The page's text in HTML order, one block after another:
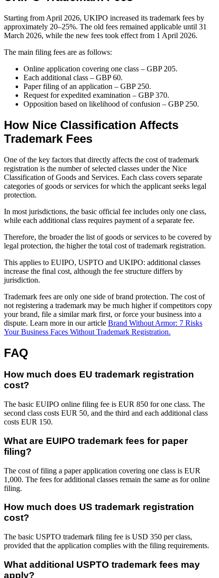
Starting from April 2026, UKIPO increased its trademark fees by
approximately 20–25%. The old fees remained applicable until 31
March 2026, while the new fees took effect from 1 April 2026.
The main filing fees are as follows:
Online application covering one class – GBP 205.
Each additional class – GBP 60.
Paper filing of an application – GBP 250.
Request for expedited examination – GBP 370.
Opposition based on likelihood of confusion – GBP 250.
How Nice Classification Affects
Trademark Fees
One of the key factors that directly affects the cost of trademark
registration is the number of selected classes under the Nice
Classification of Goods and Services. Each class covers separate
categories of goods or services for which the applicant seeks legal
protection.
In most jurisdictions, the basic official fee includes only one class,
while each additional class requires payment of a separate fee.
Therefore, the broader the list of goods or services to be covered by
legal protection, the higher the total cost of trademark registration.
This applies to EUIPO, USPTO and UKIPO: additional classes
increase the final cost, although the fee structure differs by
jurisdiction.
Trademark fees are only one side of brand protection. The cost of
not registering a trademark may be much higher if competitors copy
your brand, file a similar mark first, or force your business into a
dispute. Learn more in our article Brand Without Armor: 7 Risks
Your Business Faces Without Trademark Registration.
FAQ
How much does EU trademark registration
cost?
The basic EUIPO online filing fee is EUR 850 for one class. The
second class costs EUR 50, and the third and each additional class
costs EUR 150.
What are EUIPO trademark fees for paper
filing?
The cost of filing a paper application covering one class is EUR
1,000. The fees for additional classes remain the same as for online
filing.
How much does US trademark registration
cost?
The basic USPTO trademark filing fee is USD 350 per class,
provided that the application complies with the filing requirements.
What additional USPTO trademark fees may
apply?